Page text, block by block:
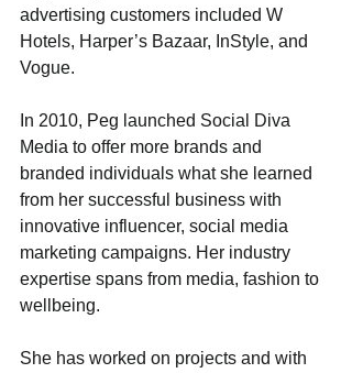
advertising customers included W
Hotels, Harper’s Bazaar, InStyle, and
Vogue.
In 2010, Peg launched Social Diva
Media to offer more brands and
branded individuals what she learned
from her successful business with
innovative influencer, social media
marketing campaigns. Her industry
expertise spans from media, fashion to
wellbeing.
She has worked on projects and with